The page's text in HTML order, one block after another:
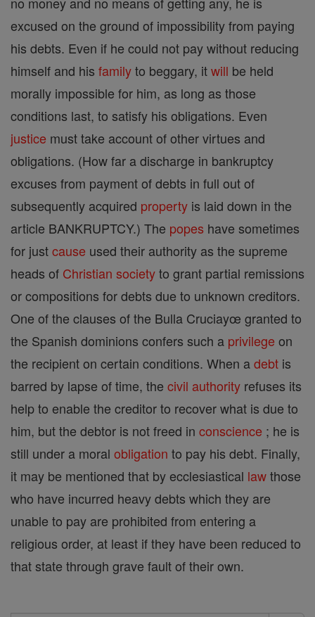
excused on the ground of impossibility from paying
his debts. Even if he could not pay without reducing
himself and his familyto beggary, itwill be held
morally impossible for him, as long as those
conditions last, to satisfy his obligations. Even
justice must take account of other virtues and
obligations. (How far a discharge in bankruptcy
excuses from payment of debts in full out of
subsequently acquired property is laid down in the
article BANKRUPTCY.) The popes have sometimes
for justcause used their authority as the supreme
heads of Christian societyto grant partial remissions
or compositions for debts due to unknown creditors.
One of the clauses of the Bulla Cruciayœ granted to
the Spanish dominions confers such a privilege on
the recipient on certain conditions. When adebt is
barred by lapse of time, the civil authority refuses its
help to enable the creditor to recover what is due to
him, but the debtor is not freed in conscience ; he is
still under a moral obligation to pay his debt. Finally,
it may be mentioned that by ecclesiastical lawthose
who have incurred heavy debts which they are
unable to pay are prohibited from entering a
religious order, at least if they have been reduced to
that state through grave fault of their own.